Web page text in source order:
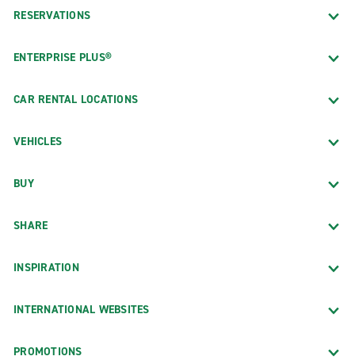
RESERVATIONS
ENTERPRISE PLUS®
CAR RENTAL LOCATIONS
VEHICLES
BUY
SHARE
INSPIRATION
INTERNATIONAL WEBSITES
PROMOTIONS